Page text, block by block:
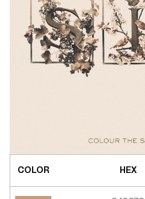
COLOR HEX